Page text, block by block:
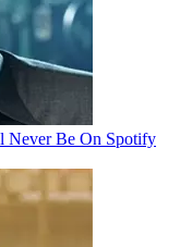
Never Be On Spotify